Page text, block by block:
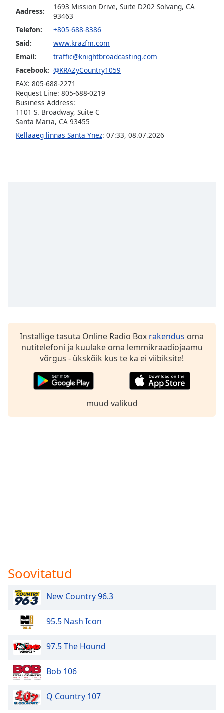
Opacity
Caption
Area
Color
Opacity
Font
dialog
window.
Aadress:
1693 Mission Drive, Suite D202 Solvang, CA
93463
Telefon:
+805-688-8386
Said:
www.krazfm.com
Email:
traffic@knightbroadcasting.com
Facebook: @KRAZyCountry1059
FAX: 805-688-2271
Request Line: 805-688-0219
Business Address:
1101 S. Broadway, Suite C
Santa Maria, CA 93455
Kellaaeg linnas Santa Ynez: 07:33, 08.07.2026
Installige tasuta Online Radio Box rakendus oma
nutitelefoni ja kuulake oma lemmikraadiojaamu
võrgus - ükskõik kus te ka ei viibiksite!
muud valikud
Soovitatud
New Country 96.3
95.5 Nash Icon
97.5 The Hound
Bob 106
Q Country 107